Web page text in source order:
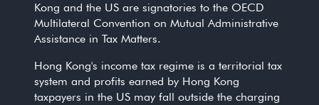
Kong and the US are signatories to the OECD
Multilateral Convention on Mutual Administrative
Assistance in Tax Matters.
Hong Kong's income tax regime is a territorial tax
system and profits earned by Hong Kong
taxpayers in the US may fall outside the charging